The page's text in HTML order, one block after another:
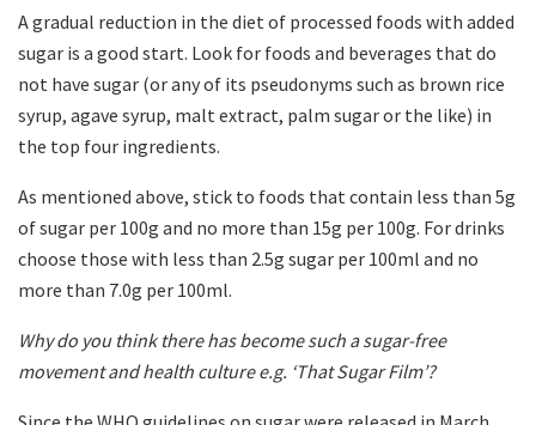
A gradual reduction in the diet of processed foods with added
sugar is a good start. Look for foods and beverages that do
not have sugar (or any of its pseudonyms such as brown rice
syrup, agave syrup, malt extract, palm sugar or the like) in
the top four ingredients.
As mentioned above, stick to foods that contain less than 5g
of sugar per 100g and no more than 15g per 100g. For drinks
choose those with less than 2.5g sugar per 100ml and no
more than 7.0g per 100ml.
Why do you think there has become such a sugar-free
movement and health culture e.g. ‘That Sugar Film’?